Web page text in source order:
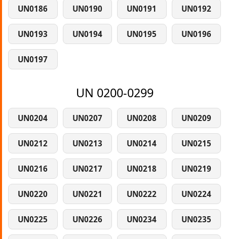
UN0186 UN0190 UN0191 UN0192
UN0193 UN0194 UN0195 UN0196
UN0197
UN 0200-0299
UN0204 UN0207 UN0208 UN0209
UN0212 UN0213 UN0214 UN0215
UN0216 UN0217 UN0218 UN0219
UN0220 UN0221 UN0222 UN0224
UN0225 UN0226 UN0234 UN0235